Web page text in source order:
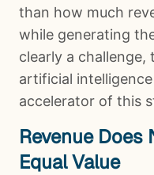
than how much
while generating
clearly a challenge,
artificial
accelerator of this
Revenue Does
Equal Value